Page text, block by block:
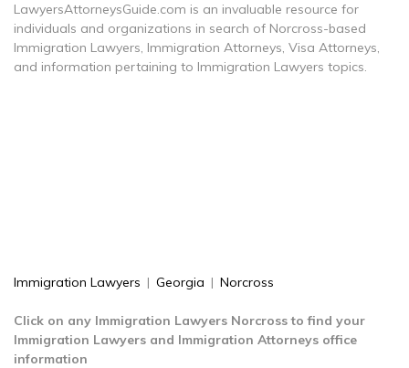
LawyersAttorneysGuide.com is an invaluable resource for
individuals and organizations in search of Norcross-based
Immigration Lawyers, Immigration Attorneys, Visa Attorneys,
and information pertaining to Immigration Lawyers topics.
Immigration Lawyers | Georgia | Norcross
Click on any Immigration Lawyers Norcross to find your
Immigration Lawyers and Immigration Attorneys office
information